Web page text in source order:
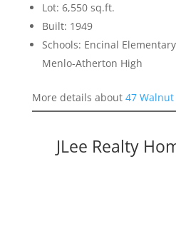
Lot: 6,550 sq.ft.
Built: 1949
Schools: Encinal
Menlo-Atherton High
More details about 47
JLee Realty